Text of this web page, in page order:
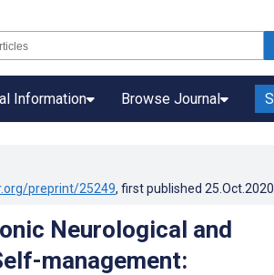
Information Browse Journal
preprint/25249, first published 25.Oct.2020
Neurological and
management: